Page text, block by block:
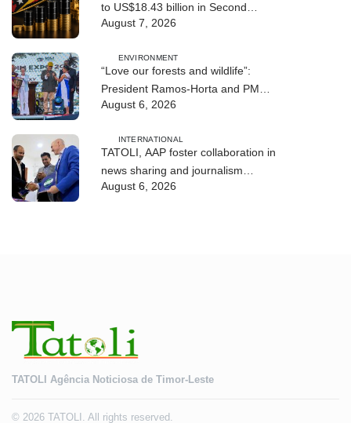
to US$18.43 billion in Second
Quarter
August 7, 2026
ENVIRONMENT
“Love our forests and wildlife”:
President Ramos-Horta and PM
Gusmão officially open DIM Expo
August 6, 2026
INTERNATIONAL
TATOLI, AAP foster collaboration in
news sharing and journalism
training
August 6, 2026
TATOLI Agência Noticiosa de Timor-Leste
© 2026 TATOLI. All rights reserved.